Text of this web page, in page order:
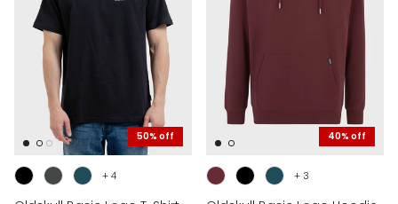
50% off
+ 4
40% off
+ 3